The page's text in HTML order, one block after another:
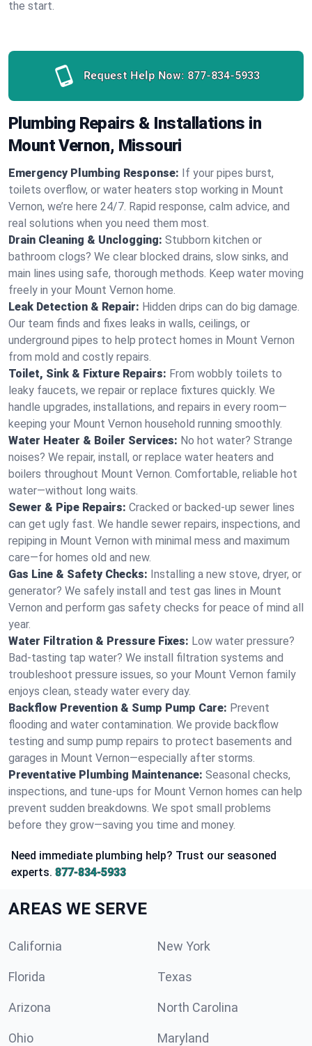
the start.
Request Help Now: 877-834-5933
Plumbing Repairs & Installations in
Mount Vernon, Missouri
Emergency Plumbing Response: If your pipes burst,
toilets overflow, or water heaters stop working in Mount
Vernon, we’re here 24/7. Rapid response, calm advice, and
real solutions when you need them most.
Drain Cleaning & Unclogging: Stubborn kitchen or
bathroom clogs? We clear blocked drains, slow sinks, and
main lines using safe, thorough methods. Keep water moving
freely in your Mount Vernon home.
Leak Detection & Repair: Hidden drips can do big damage.
Our team finds and fixes leaks in walls, ceilings, or
underground pipes to help protect homes in Mount Vernon
from mold and costly repairs.
Toilet, Sink & Fixture Repairs: From wobbly toilets to
leaky faucets, we repair or replace fixtures quickly. We
handle upgrades, installations, and repairs in every room—
keeping your Mount Vernon household running smoothly.
Water Heater & Boiler Services: No hot water? Strange
noises? We repair, install, or replace water heaters and
boilers throughout Mount Vernon. Comfortable, reliable hot
water—without long waits.
Sewer & Pipe Repairs: Cracked or backed-up sewer lines
can get ugly fast. We handle sewer repairs, inspections, and
repiping in Mount Vernon with minimal mess and maximum
care—for homes old and new.
Gas Line & Safety Checks: Installing a new stove, dryer, or
generator? We safely install and test gas lines in Mount
Vernon and perform gas safety checks for peace of mind all
year.
Water Filtration & Pressure Fixes: Low water pressure?
Bad-tasting tap water? We install filtration systems and
troubleshoot pressure issues, so your Mount Vernon family
enjoys clean, steady water every day.
Backflow Prevention & Sump Pump Care: Prevent
flooding and water contamination. We provide backflow
testing and sump pump repairs to protect basements and
garages in Mount Vernon—especially after storms.
Preventative Plumbing Maintenance: Seasonal checks,
inspections, and tune-ups for Mount Vernon homes can help
prevent sudden breakdowns. We spot small problems
before they grow—saving you time and money.
Need immediate plumbing help? Trust our seasoned
experts. 877-834-5933
AREAS WE SERVE
California New York
Florida Texas
Arizona North Carolina
Ohio Maryland